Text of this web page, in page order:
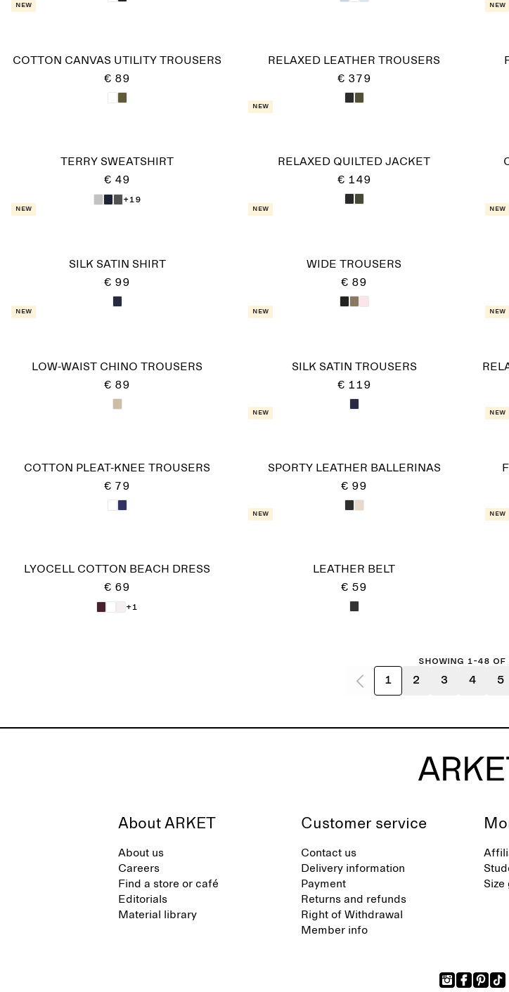
New
COTTON CANVAS UTILITY TROUSERS
€ 89
RELAXED LEATHER TROUSERS
€ 379
New
TERRY SWEATSHIRT
€ 49
+19
New
RELAXED QUILTED JACKET
€ 149
New
SILK SATIN SHIRT
€ 99
New
WIDE TROUSERS
€ 89
New
New
LOW-WAIST CHINO TROUSERS
€ 89
New
SILK SATIN TROUSERS
€ 119
New
COTTON PLEAT-KNEE TROUSERS
€ 79
New
SPORTY LEATHER BALLERINAS
€ 99
New
LYOCELL COTTON BEACH DRESS
€ 69
+1
New
LEATHER BELT
€ 59
New
Showing 1-48 of
1 2 3 4 5
About ARKET
About us
Careers
Find a store or café
Editorials
Material library
Customer service
Contact us
Delivery information
Payment
Returns and refunds
Right of Withdrawal
Member info
Size